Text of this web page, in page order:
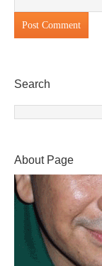
Search
About Page